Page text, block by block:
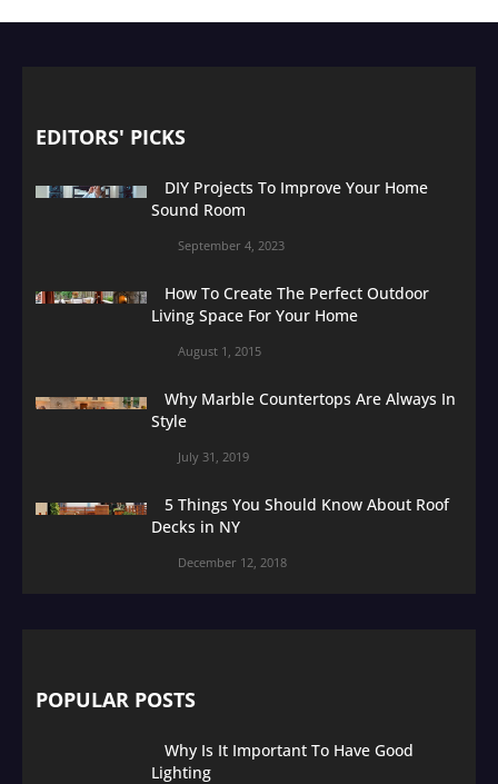
EDITORS' PICKS
DIY Projects To Improve Your Home
Sound Room
September 4, 2023
How To Create The Perfect Outdoor
Living Space For Your Home
August 1, 2015
Why Marble Countertops Are Always In
Style
July 31, 2019
5 Things You Should Know About Roof
Decks in NY
December 12, 2018
POPULAR POSTS
Why Is It Important To Have Good
Lighting